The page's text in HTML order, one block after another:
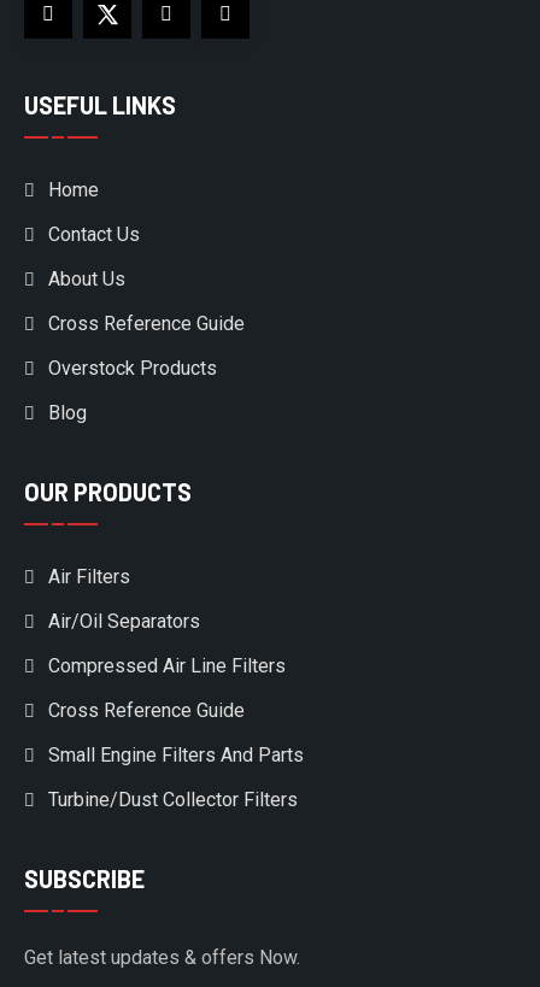
USEFUL LINKS
Home
Contact Us
About Us
Cross Reference Guide
Overstock Products
Blog
OUR PRODUCTS
Air Filters
Air/Oil Separators
Compressed Air Line Filters
Cross Reference Guide
Small Engine Filters And Parts
Turbine/Dust Collector Filters
SUBSCRIBE
Get latest updates & offers Now.